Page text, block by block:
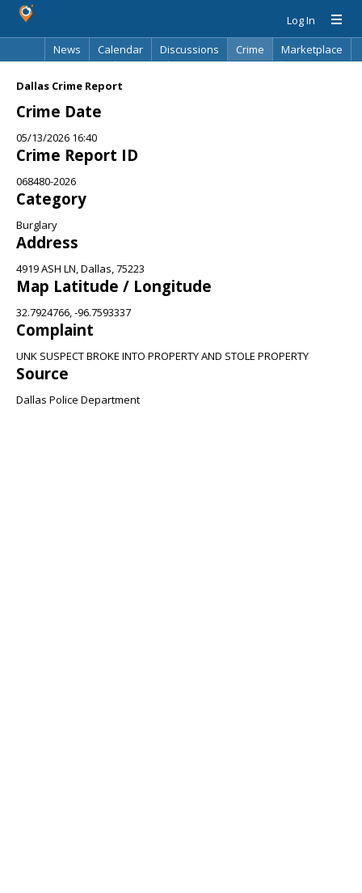
Log In
News
Calendar Discussions Crime
Marketplace
Dallas Crime Report
Crime Date
05/13/2026 16:40
Crime Report ID
068480-2026
Category
Burglary
Address
4919 ASH LN, Dallas, 75223
Map Latitude / Longitude
32.7924766, -96.7593337
Complaint
UNK SUSPECT BROKE INTO PROPERTY AND STOLE PROPERTY
Source
Dallas Police Department